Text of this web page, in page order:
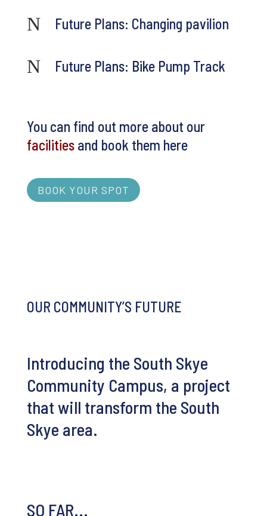
N Future Plans: Changing pavilion
N Future Plans: Bike Pump Track
You can find out more about our
facilitiesand book them here
BOOK YOUR SPOT
OUR COMMUNITY’S FUTURE
Introducing the South Skye
Community Campus, a project
that will transform the South
Skye area.
SO FAR...